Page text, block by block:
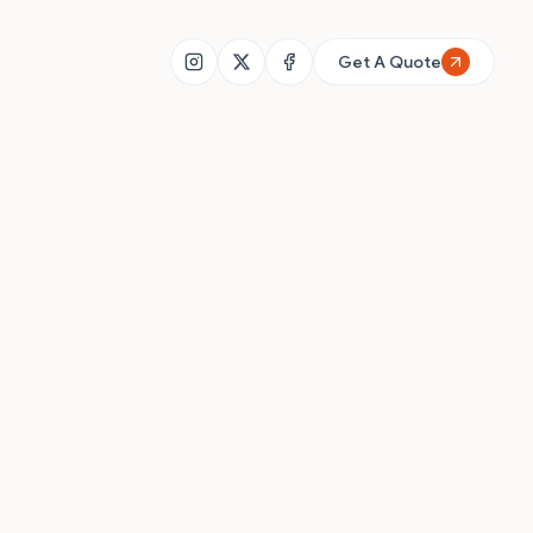
Get A Quote
+91 91873 74269